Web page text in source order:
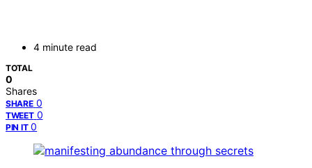
4 minute read
TOTAL
0
Shares
SHARE 0
TWEET 0
PIN IT 0